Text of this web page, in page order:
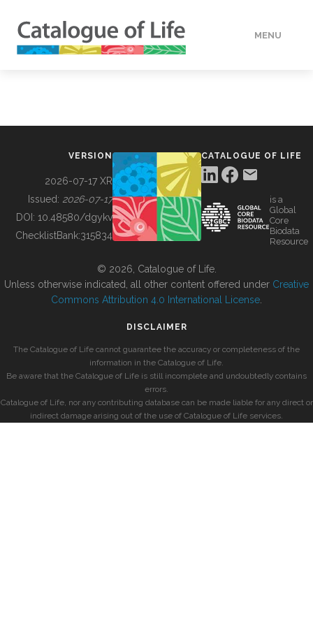
MENU
BUILDING COL
VERSION
2026-07-17 XR
Issued: 2026-07-17
DOI: 10.48580/dgykv
ChecklistBank:315834
CATALOGUE OF LIFE
is a
Global
Core
Biodata
Resource
© 2026, Catalogue of Life.
Unless otherwise indicated, all other content offered under Creative
Commons Attribution 4.0 International License
DISCLAIMER
The Catalogue of Life cannot guarantee the accuracy or completeness of the
information in the Catalogue of Life.
Be aware that the Catalogue of Life is still incomplete and undoubtedly contains
errors.
Catalogue of Life, nor any contributing database can be made liable for any direct or
indirect damage arising out of the use of Catalogue of Life services.